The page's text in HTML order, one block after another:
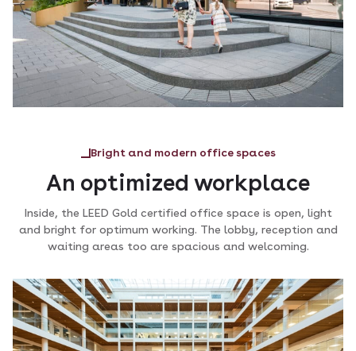
Bright and modern office spaces
An optimized workplace
Inside, the LEED Gold certified office space is open, light
and bright for optimum working. The lobby, reception and
waiting areas too are spacious and welcoming.